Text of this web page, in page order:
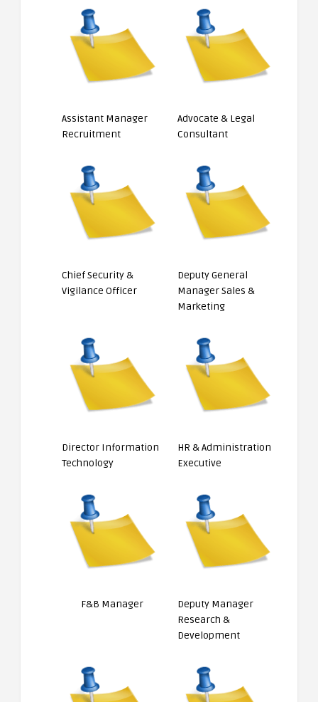
Assistant Manager
Recruitment
Advocate & Legal
Consultant
Chief Security &
Vigilance Officer
Deputy General
Manager Sales &
Marketing
Director Information
Technology
HR & Administration
Executive
F&B Manager
Deputy Manager
Research &
Development